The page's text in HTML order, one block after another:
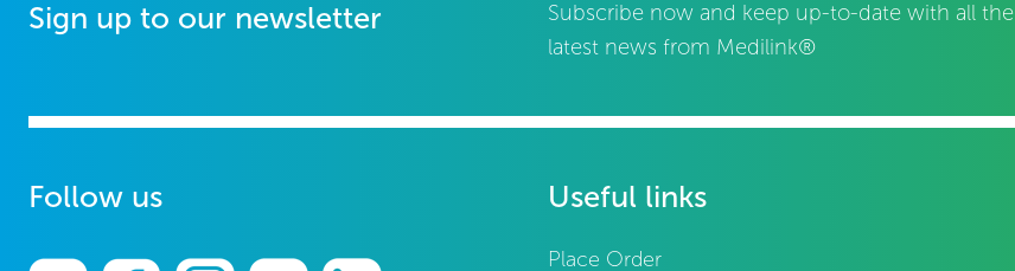
Sign up to our newsletter
Subscribe now and keep up-to-date with all the
latest news from Medilink®
Follow us Useful links
Place Order